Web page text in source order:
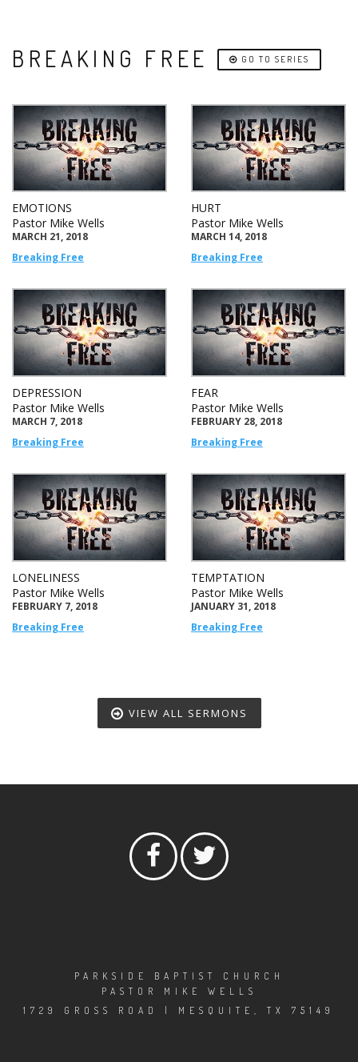
BREAKING FREE GO TO SERIES
EMOTIONS
Pastor Mike Wells
MARCH 21, 2018
Breaking Free
HURT
Pastor Mike Wells
MARCH 14, 2018
Breaking Free
DEPRESSION
Pastor Mike Wells
MARCH 7, 2018
Breaking Free
FEAR
Pastor Mike Wells
FEBRUARY 28, 2018
Breaking Free
LONELINESS
Pastor Mike Wells
FEBRUARY 7, 2018
Breaking Free
TEMPTATION
Pastor Mike Wells
JANUARY 31, 2018
Breaking Free
VIEW ALL SERMONS
PARKSIDE BAPTIST CHURCH
PASTOR MIKE WELLS
1729 GROSS ROAD | MESQUITE, TX 75149